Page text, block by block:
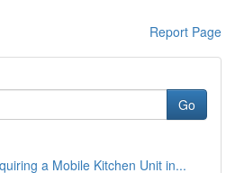
Report Page
Go
a Mobile Kitchen Unit in...